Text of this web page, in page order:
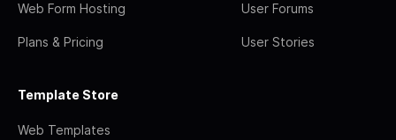
Web Form Hosting
Plans & Pricing
User Forums
User Stories
Template Store
Web Templates